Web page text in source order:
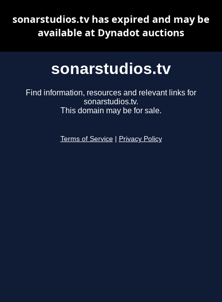
sonarstudios.tv
Find information, resources and relevant links for
sonarstudios.tv.
This domain may be for sale.
Terms of Service Privacy Policy
sonarstudios.tv has expired and may be
available at Dynadot auctions